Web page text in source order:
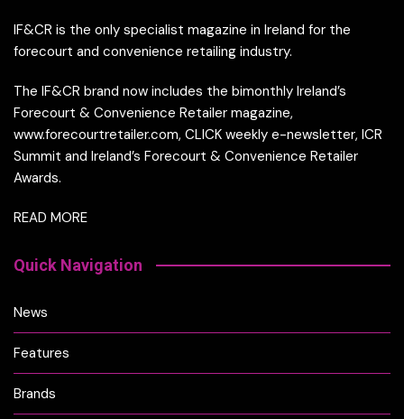
IF&CR is the only specialist magazine in Ireland for the
forecourt and convenience retailing industry.
The IF&CR brand now includes the bimonthly Ireland’s
Forecourt & Convenience Retailer magazine,
www.forecourtretailer.com, CLICK weekly e-newsletter, ICR
Summit and Ireland’s Forecourt & Convenience Retailer
Awards.
READ MORE
Quick Navigation
News
Features
Brands